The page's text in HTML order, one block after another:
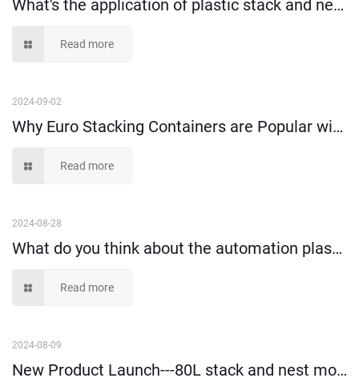
Read more
2024-09-02
Why Euro Stacking Containers are Popular with Warehouse Turnover?
Read more
2024-08-28
What do you think about the automation plastic stacking containers?
Read more
2024-08-09
New Product Launch---80L stack and nest moving box!